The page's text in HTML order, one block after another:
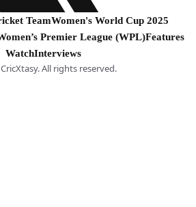
TeamWomen's World Cup 2025
Premier League (WPL)Features
WatchInterviews
All rights reserved.